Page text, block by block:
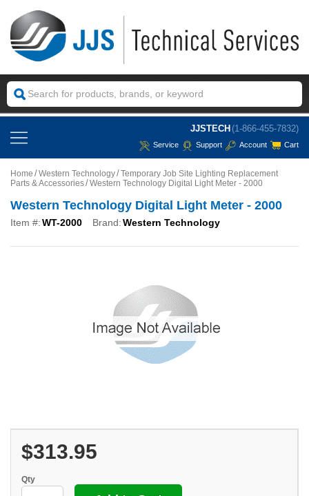
JJSTECH (1-866-455-7832)
Service Support Account Cart
Home Western Technology Temporary Job Site Lighting Replacement
Parts & Accessories Western Technology Digital Light Meter - 2000
Western Technology Digital Light Meter - 2000
Item #:WT-2000 Brand:Western Technology
$313.95
Qty